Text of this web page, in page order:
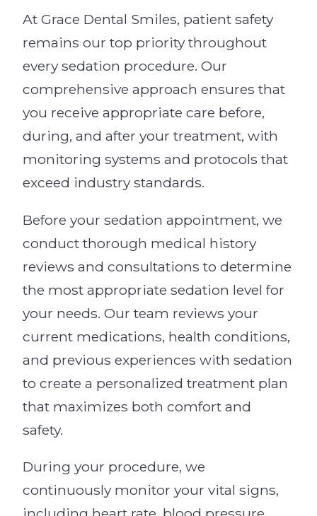
At Grace Dental Smiles, patient safety
remains our top priority throughout
every sedation procedure. Our
comprehensive approach ensures that
you receive appropriate care before,
during, and after your treatment, with
monitoring systems and protocols that
exceed industry standards.
Before your sedation appointment, we
conduct thorough medical history
reviews and consultations to determine
the most appropriate sedation level for
your needs. Our team reviews your
current medications, health conditions,
and previous experiences with sedation
to create a personalized treatment plan
that maximizes both comfort and
safety.
During your procedure, we
continuously monitor your vital signs,